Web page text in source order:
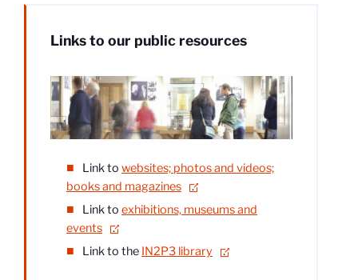
Links to our public resources
Link to websites; photos and videos;
books and magazines
.
Link to exhibitions, museums and
events
.
Link to the IN2P3 library .